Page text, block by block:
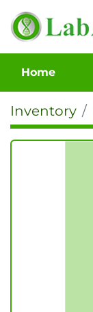
Home
Inventory